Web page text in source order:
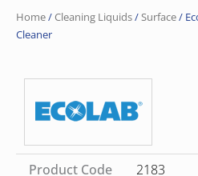
Home/Cleaning Liquids/Surface/
Cleaner
Product Code
2183